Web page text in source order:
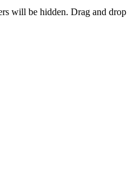
will be hidden. Drag and drop